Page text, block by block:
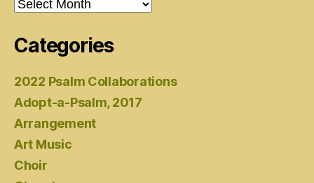
Categories
2022 Psalm Collaborations
Adopt-a-Psalm, 2017
Arrangement
Art Music
Choir